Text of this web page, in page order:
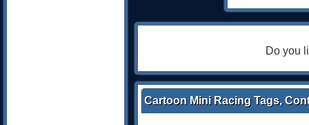
Do you
Cartoon Mini Racing Tags,